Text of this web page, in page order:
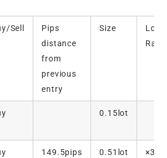
Sell
Pips
distance
from
previous
entry
Size
Lot
Ratio
0.15lot
149.5pips 0.51lot ×3.4